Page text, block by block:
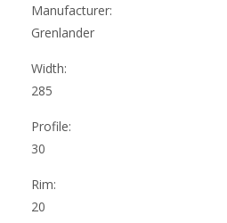
Manufacturer:
Grenlander
Width:
285
Profile:
30
Rim:
20